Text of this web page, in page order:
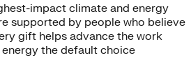
impact climate and energy
supported by people who believe
gift helps advance the work
the default choice